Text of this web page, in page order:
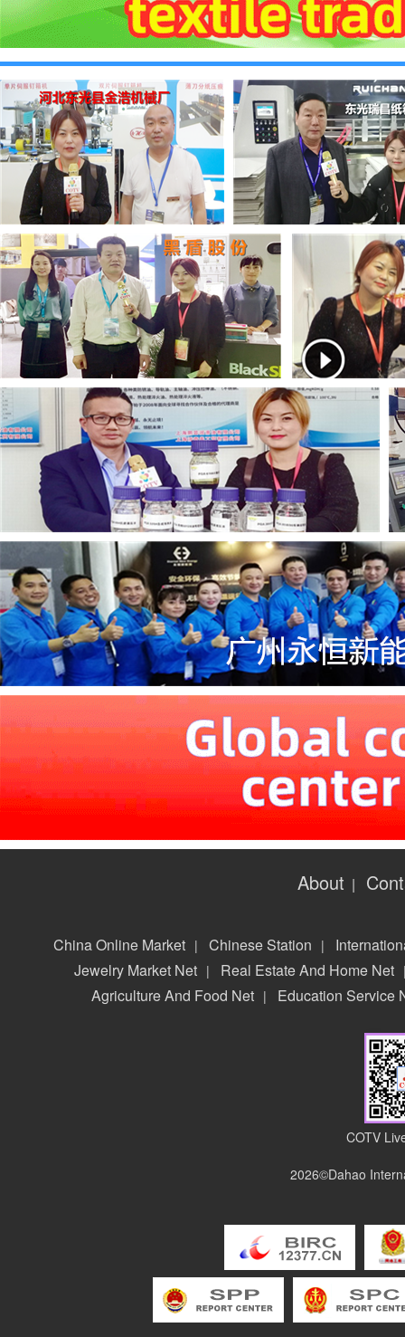
About |
China Online Market | Chinese Station |
Jewelry Market Net | Real Estate And Home Net
Agriculture And Food Net | Education Service
COTV
2026©Dahao